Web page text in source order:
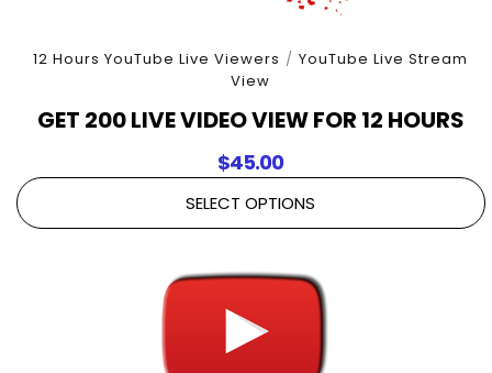
12 Hours YouTube Live Viewers / YouTube Live Stream
View
GET 200 LIVE VIDEO VIEW FOR 12 HOURS
$45.00
SELECT OPTIONS